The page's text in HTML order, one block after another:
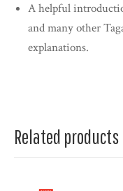
A helpful
and many other
explanations.
Related products